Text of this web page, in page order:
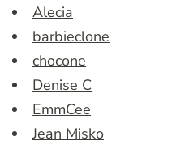
Alecia
barbieclone
chocone
Denise C
EmmCee
Jean Misko